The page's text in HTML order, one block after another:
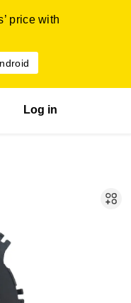
price with
Log in